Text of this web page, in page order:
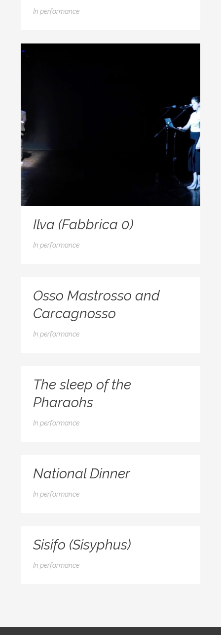
In performance
Ilva (Fabbrica 0)
In performance
Osso Mastrosso and
Carcagnosso
In performance
The sleep of the
Pharaohs
In performance
National Dinner
In performance
Sisifo (Sisyphus)
In performance